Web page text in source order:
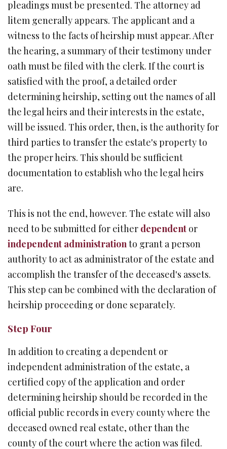
pleadings must be presented. The attorney ad
litem generally appears. The applicant and a
witness to the facts of heirship must appear. After
the hearing, a summary of their testimony under
oath must be filed with the clerk. If the court is
satisfied with the proof, a detailed order
determining heirship, setting out the names of all
the legal heirs and their interests in the estate,
will be issued. This order, then, is the authority for
third parties to transfer the estate's property to
the proper heirs. This should be sufficient
documentation to establish who the legal heirs
are.
This is not the end, however. The estate will also
need to be submitted for either dependent or
independent administrationto grant a person
authority to act as administrator of the estate and
accomplish the transfer of the deceased's assets.
This step can be combined with the declaration of
heirship proceeding or done separately.
Step Four
In addition to creating a dependent or
independent administration of the estate, a
certified copy of the application and order
determining heirship should be recorded in the
official public records in every county where the
deceased owned real estate, other than the
county of the court where the action was filed.